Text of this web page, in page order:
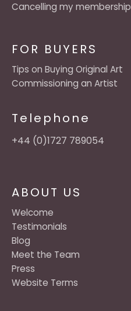
ABOUT US
Welcome
Testimonials
Blog
Meet the Team
Press
Website Terms
FOR BUYERS
Tips on Buying Original Art
Commissioning an Artist
Telephone
+44 (0)1727 789054
Cancelling my membership